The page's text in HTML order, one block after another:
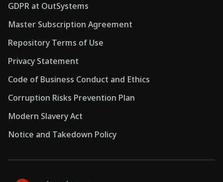
GDPR at OutSystems
Master Subscription Agreement
Repository Terms of Use
Privacy Statement
Code of Business Conduct and Ethics
Corruption Risks Prevention Plan
Modern Slavery Act
Notice and Takedown Policy